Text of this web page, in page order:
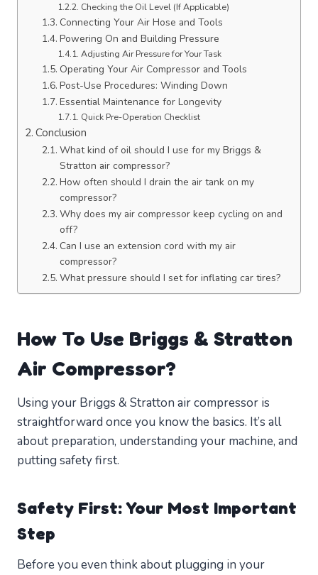
Checking the Oil Level (If Applicable)
Connecting Your Air Hose and Tools
Powering On and Building Pressure
Adjusting Air Pressure for Your Task
Operating Your Air Compressor and Tools
Post-Use Procedures: Winding Down
Essential Maintenance for Longevity
Quick Pre-Operation Checklist
Conclusion
What kind of oil should I use for my Briggs &
Stratton air compressor?
How often should I drain the air tank on my
compressor?
Why does my air compressor keep cycling on and
off?
Can I use an extension cord with my air
compressor?
What pressure should I set for inflating car tires?
How To Use Briggs & Stratton
Air Compressor?
Using your Briggs & Stratton air compressor is
straightforward once you know the basics. It’s all
about preparation, understanding your machine, and
putting safety first.
Safety First: Your Most Important
Step
Before you even think about plugging in your